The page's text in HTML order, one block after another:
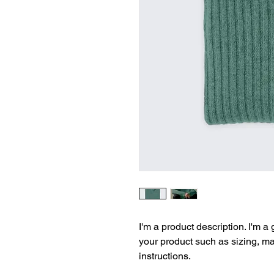
I'm a product description. I'm
your product such as sizing,
instructions.